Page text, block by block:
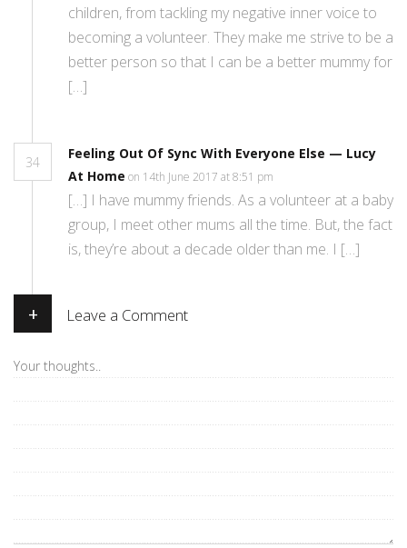
children, from tackling my negative inner voice to
becoming a volunteer. They make me strive to be a
better person so that I can be a better mummy for
[…]
34
Feeling Out Of Sync With Everyone Else — Lucy
At Home on 14th June 2017 at 8:51 pm
[…] I have mummy friends. As a volunteer at a baby
group, I meet other mums all the time. But, the fact
is, they’re about a decade older than me. I […]
+ Leave a Comment